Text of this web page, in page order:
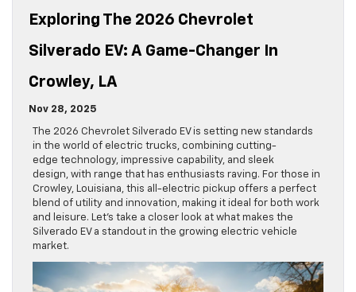
Exploring The 2026 Chevrolet
Silverado EV: A Game-Changer In
Crowley, LA
Nov 28, 2025
The 2026 Chevrolet Silverado EV is setting new standards
in the world of electric trucks, combining cutting-
edge technology, impressive capability, and sleek
design, with range that has enthusiasts raving. For those in
Crowley, Louisiana, this all-electric pickup offers a perfect
blend of utility and innovation, making it ideal for both work
and leisure. Let’s take a closer look at what makes the
Silverado EV a standout in the growing electric vehicle
market.